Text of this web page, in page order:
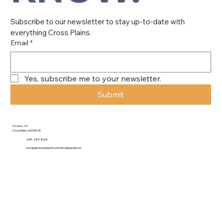
Subscribe to our newsletter to stay up-to-date with
everything Cross Plains.
Email *
Yes, subscribe me to your newsletter.
Submit
P.O. Box 271
Cross Plains, WI 53528
608-284-8696
crossplainschamberofcommerce@gmail.com